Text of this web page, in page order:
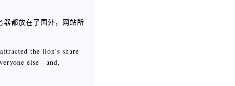
器都放在了国外，网站所
the lion’s share
else—and,